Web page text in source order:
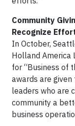
Community
Recognize
In October,
Holland America
for “Business of
awards are
leaders who are
community a
business